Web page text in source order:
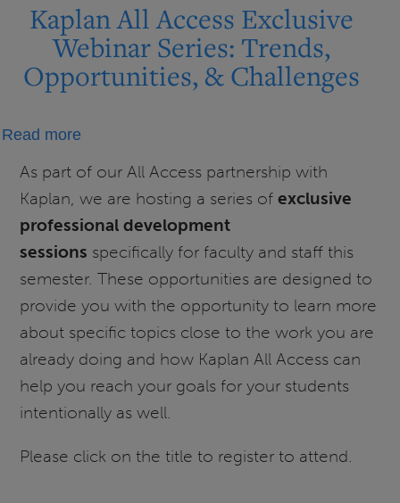
Kaplan All Access Exclusive
Webinar Series: Trends,
Opportunities, & Challenges
Read moreabout
All
Access
Exclusive
Webinar
Series:
Trends,
Opportunities,
&
Challenges
As part of our All Access partnership with
Kaplan, we are hosting a series ofexclusive
professional development
sessions specifically for faculty and staff this
semester. These opportunities are designed to
provide you with the opportunity to learn more
about specific topics close to the work you are
already doing and how Kaplan All Access can
help you reach your goals for your students
intentionally as well.
Please click on the title to register to attend.